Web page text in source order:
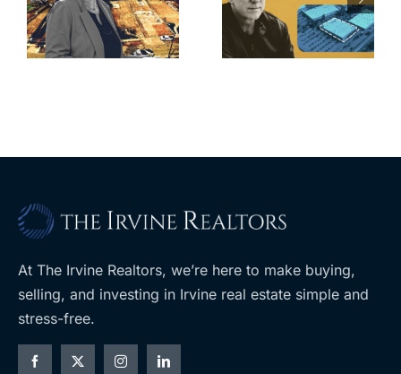
city’s deal for
developer’s
planned
for Los Feliz
home after
year of price
At The Irvine Realtors, we’re here to make buying,
selling, and investing in Irvine real estate simple and
stress-free.